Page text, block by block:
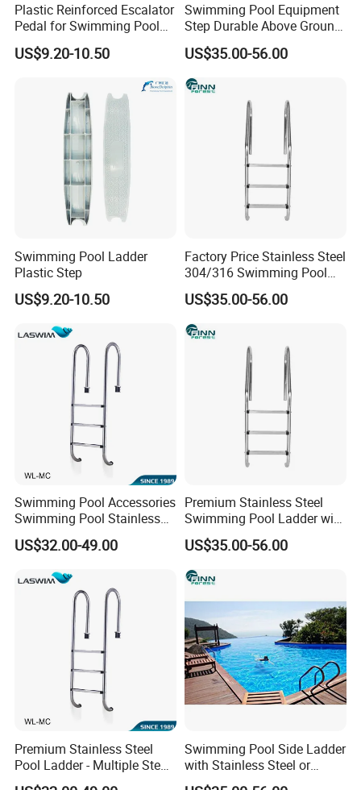
FAQ
Plastic Reinforced Escalator
Pedal for Swimming Pool
Swimming Pool Ladder
Footboard
US$9.20-10.50
Swimming Pool Equipment
Step Durable Above Ground
Stainless Steel Ladder with
Handrail
US$35.00-56.00
Swimming Pool Ladder
Plastic Step
US$9.20-10.50
Factory Price Stainless Steel
304/316 Swimming Pool
Accessories Fitting Ladder
Stair
US$35.00-56.00
Swimming Pool Accessories
Swimming Pool Stainless
Steel Ladder
US$32.00-49.00
Premium Stainless Steel
Swimming Pool Ladder with
Handrails
US$35.00-56.00
Premium Stainless Steel
Pool Ladder - Multiple Step
Options
Swimming Pool Side Ladder
with Stainless Steel or
Plastic Steps